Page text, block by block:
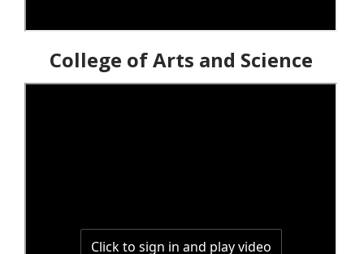
College of Arts and Science